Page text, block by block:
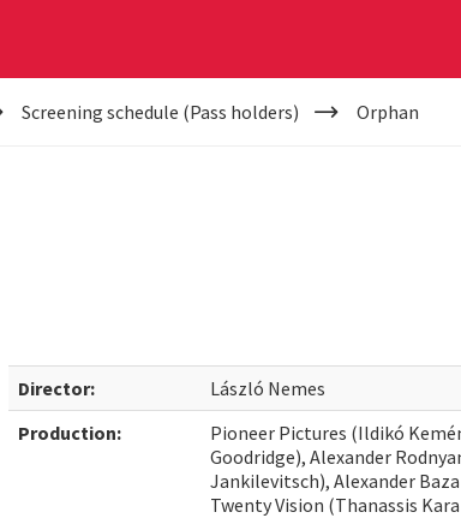
Screening schedule (Pass holders) Orphan
Director:
László Nemes
Production:
Pioneer Pictures (Ildikó
Goodridge), Alexander
Jankilevitsch), Alexander
Twenty Vision (Thanassis